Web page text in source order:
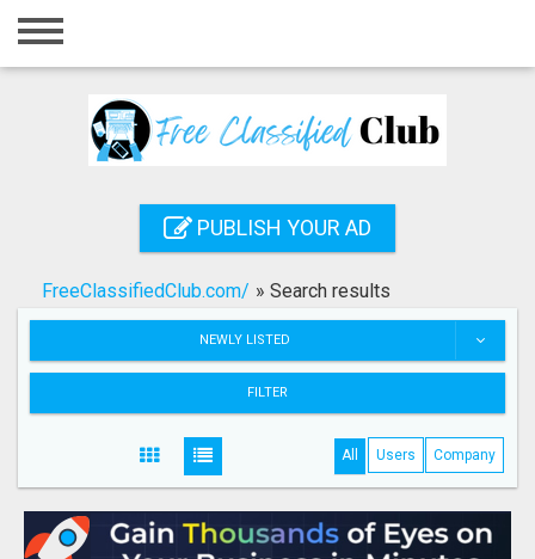
Home
Registration
Search
PUBLISH YOUR AD
FreeClassifiedClub.com/ » Search results
NEWLY LISTED
FILTER
All Users Company